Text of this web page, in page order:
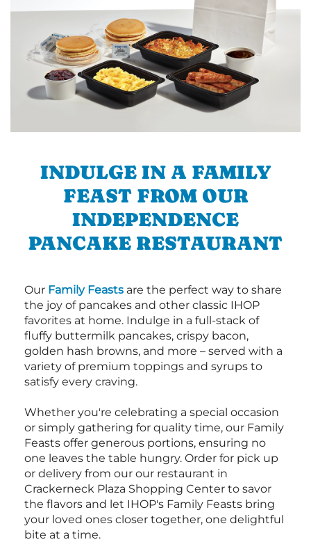
INDULGE IN A FAMILY
FEAST FROM OUR
INDEPENDENCE
PANCAKE RESTAURANT
Our Family Feasts are the perfect way to share
the joy of pancakes and other classic IHOP
favorites at home. Indulge in a full-stack of
fluffy buttermilk pancakes, crispy bacon,
golden hash browns, and more – served with a
variety of premium toppings and syrups to
satisfy every craving.
Whether you're celebrating a special occasion
or simply gathering for quality time, our Family
Feasts offer generous portions, ensuring no
one leaves the table hungry. Order for pick up
or delivery from our our restaurant in
Crackerneck Plaza Shopping Center to savor
the flavors and let IHOP's Family Feasts bring
your loved ones closer together, one delightful
bite at a time.